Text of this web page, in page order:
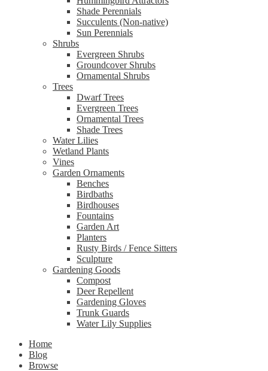
Shade Perennials
Succulents (Non-native)
Sun Perennials
Shrubs
Evergreen Shrubs
Groundcover Shrubs
Ornamental Shrubs
Trees
Dwarf Trees
Evergreen Trees
Ornamental Trees
Shade Trees
Water Lilies
Wetland Plants
Vines
Garden Ornaments
Benches
Birdbaths
Birdhouses
Fountains
Garden Art
Planters
Rusty Birds / Fence Sitters
Sculpture
Gardening Goods
Compost
Deer Repellent
Gardening Gloves
Trunk Guards
Water Lily Supplies
Home
Blog
Browse